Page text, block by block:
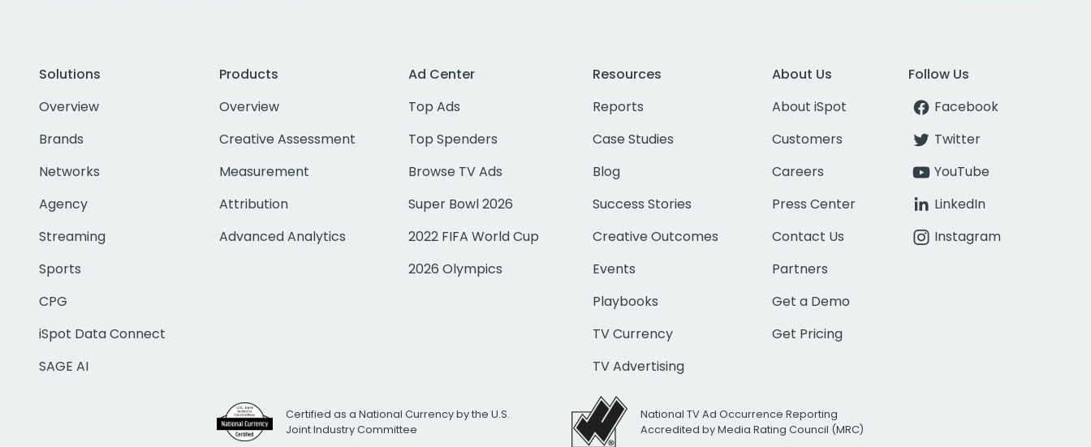
Solutions
Overview
Brands
Networks
Agency
Streaming
Sports
CPG
iSpot Data Connect
SAGE AI
Products
Overview
Creative Assessment
Measurement
Attribution
Advanced Analytics
Ad Center
Top Ads
Top Spenders
Browse TV Ads
Super Bowl 2026
2022 FIFA World Cup
2026 Olympics
Resources
Reports
Case Studies
Blog
Success Stories
Creative Outcomes
Events
Playbooks
TV Currency
TV Advertising
About Us
About iSpot
Customers
Careers
Press Center
Contact Us
Partners
Get a Demo
Get Pricing
Follow Us
Facebook
Twitter
YouTube
LinkedIn
Instagram
Certified as a National Currency by the U.S.
Joint Industry Committee
National TV Ad Occurrence Reporting
Accredited by Media Rating Council (MRC)